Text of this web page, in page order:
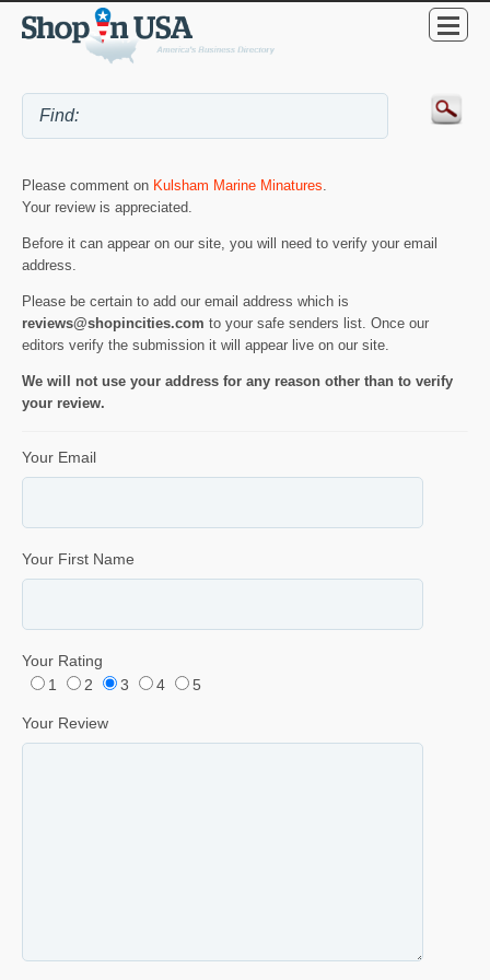
Please comment on Kulsham Marine Minatures.
Your review is appreciated.
Before it can appear on our site, you will need to verify your email
address.
Please be certain to add our email address which is
reviews@shopincities.com to your safe senders list. Once our
editors verify the submission it will appear live on our site.
We will not use your address for any reason other than to verify
your review.
Your Email
Your First Name
Your Rating
1
2 3 4 5
Your Review